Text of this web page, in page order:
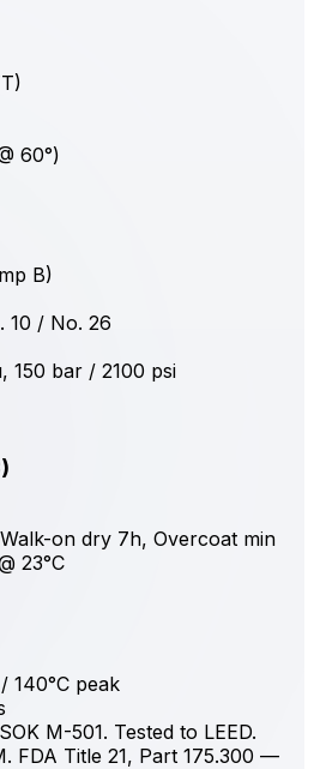
60°)
B)
10 / No. 26
150 bar / 2100 psi
on dry 7h, Overcoat min
23°C
140°C peak
M-501. Tested to LEED.
FDA Title 21, Part 175.300 —